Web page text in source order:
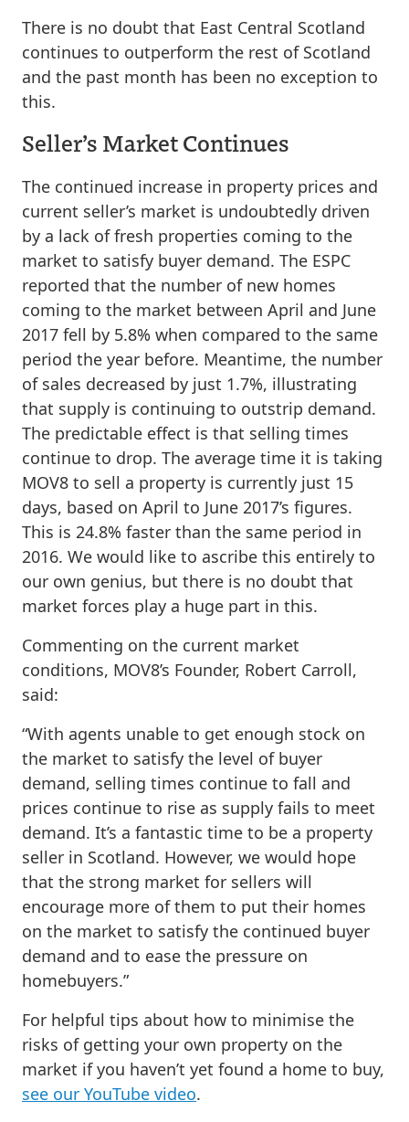
There is no doubt that East Central Scotland
continues to outperform the rest of Scotland
and the past month has been no exception to
this.
Seller’s Market Continues
The continued increase in property prices and
current seller’s market is undoubtedly driven
by a lack of fresh properties coming to the
market to satisfy buyer demand. The ESPC
reported that the number of new homes
coming to the market between April and June
2017 fell by 5.8% when compared to the same
period the year before. Meantime, the number
of sales decreased by just 1.7%, illustrating
that supply is continuing to outstrip demand.
The predictable effect is that selling times
continue to drop. The average time it is taking
MOV8 to sell a property is currently just 15
days, based on April to June 2017’s figures.
This is 24.8% faster than the same period in
2016. We would like to ascribe this entirely to
our own genius, but there is no doubt that
market forces play a huge part in this.
Commenting on the current market
conditions, MOV8’s Founder, Robert Carroll,
said:
“With agents unable to get enough stock on
the market to satisfy the level of buyer
demand, selling times continue to fall and
prices continue to rise as supply fails to meet
demand. It’s a fantastic time to be a property
seller in Scotland. However, we would hope
that the strong market for sellers will
encourage more of them to put their homes
on the market to satisfy the continued buyer
demand and to ease the pressure on
homebuyers.”
For helpful tips about how to minimise the
risks of getting your own property on the
market if you haven’t yet found a home to buy,
see our YouTube video.